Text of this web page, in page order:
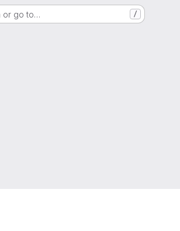
or go to… /